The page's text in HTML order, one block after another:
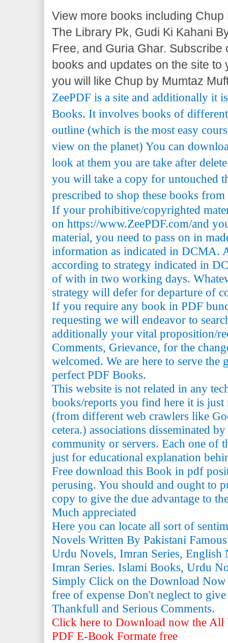
View more books including Chup
The Library Pk, Gudi Ki Kahani
Free, and Guria Ghar. Subscribe
books and updates on the site to
you will like Chup by Mumtaz
ZeePDF is a site and additionally it
Books. It involves books of
outline (which is the most easy
view on the planet) You can
look at them you are take after
you will take a copy for untouched
prescribed to shop these books
If your prohibitive/copyrighted
on https://www.ZeePDF.com/and
material, you need to pass on in
information as indicated in DCMA.
according to strategy indicated in
of with in two working days.
strategy will defer for departure of
If you require any book in PDF
requesting we will endeavor to
additionally your vital proposition/
Comments, Grievance, for the
welcomed. We are here to serve the
perfect PDF Books.
This website is not related in any
books/reports you find here it is just
(from different web crawlers like
cetera.) associations disseminated
community or servers. Each one of
just for educational explanation
Free download this Book in pdf
perusing. You should and ought to
copy to give the due advantage to
Much appreciated
Here you can locate all sort of
Novels Written By Pakistani
Urdu Novels, Imran Series, English
Imran Series. Islami Books, Urdu
Simply Click on the Download
free of expense Don't neglect to
Thankfull and Serious Comments.
Click here to Download now the
PDF E-Book Formate free